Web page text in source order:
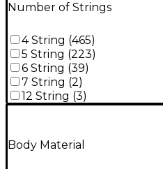
Number of Strings
4 String (465)
5 String (223)
6 String (39)
7 String (2)
12 String (3)
Body Material